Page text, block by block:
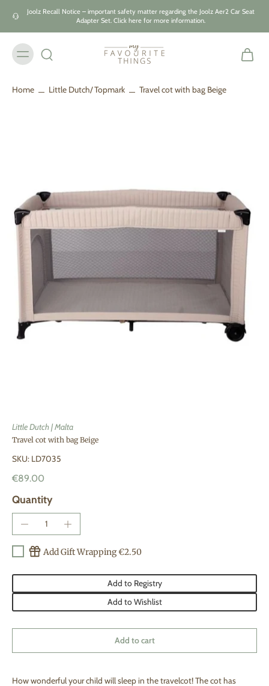
Joolz Recall Notice – important safety matter regarding the Joolz Aer2 Car Seat
Adapter Set. Click here for more information.
Home Little Dutch/ Topmark Travel cot with bag Beige
Little Dutch | Malta
Travel cot with bag Beige
SKU: LD7035
€89.00
Quantity
Add Gift Wrapping €2.50
Add to Registry
Add to Wishlist
Add to cart
How wonderful your child will sleep in the travelcot! The cot has